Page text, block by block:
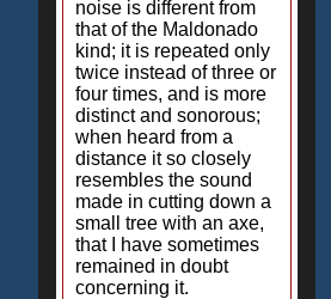
noise is different from
that of the Maldonado
kind; it is repeated only
twice instead of three or
four times, and is more
distinct and sonorous;
when heard from a
distance it so closely
resembles the sound
made in cutting down a
small tree with an axe,
that I have sometimes
remained in doubt
concerning it.